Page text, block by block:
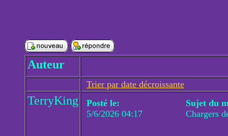
Auteur
Trier par date décroissante
TerryKing
Posté le:
5/6/2026 04:17
Sujet du
Chargers